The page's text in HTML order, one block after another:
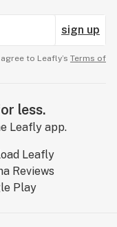
sign up
to Leafly’s Terms of
less.
Leafly app.